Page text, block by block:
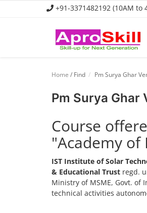
+91-3371482192 (10AM to
Business Course
Consultancy Services
Home / Find Pm Surya Ghar
Pm Surya Ghar
Course
"Academy of
IST Institute of Solar
& Educational Trust regd.
Ministry of MSME, Govt. of
technical activities